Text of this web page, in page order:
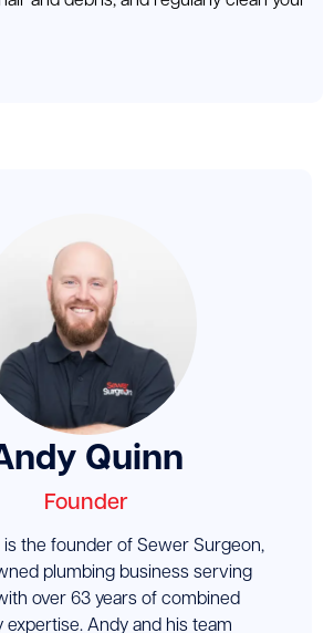
Quinn
Founder
is the founder of Sewer Surgeon,
plumbing business serving
over 63 years of combined
expertise. Andy and his team